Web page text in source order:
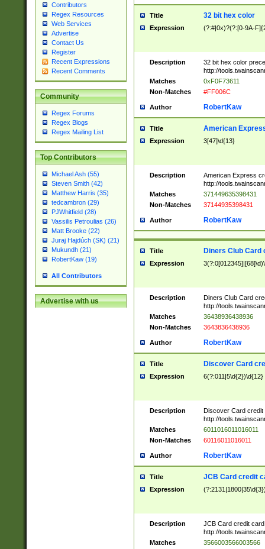
Contributors
Regex Resources
Web Services
Advertise
Contact Us
Register
Recent Expressions
Recent Comments
Community
Regex Forums
Regex Blogs
Regex Mailing List
Top Contributors
Michael Ash (55)
Steven Smith (42)
Matthew Harris (35)
tedcambron (29)
PJWhitfield (28)
Vassilis Petroulias (26)
Matt Brooke (22)
Juraj Hajdúch (SK) (21)
Mukundh (21)
RobertKaw (19)
All Contributors
Advertise with us
Title 32 bit hex color
Expression (?:#|0x)?(?:[0-9A-
Description
32 bit hex color
http://
Matches
0xF0F73611
Non-Matches
#FF006C
Author RobertKaw
Title American
Expression 3[47]\d{13}
Description
American Express
http://
Matches
371449635398431
Non-Matches
37144935398431
Author RobertKaw
Title Diners Club Card
Expression
Description
Diners Club Card
http://
Matches
36438936438936
Non-Matches
3643836438936
Author RobertKaw
Title Discover Card
Expression 6(?:011|5\d{2})\d{12}
Description
Discover Card credit
http://
Matches
6011016011016011
Non-Matches
60116011016011
Author RobertKaw
Title JCB Card credit
Expression
Description
JCB Card credit
http://
Matches
3566003566003566